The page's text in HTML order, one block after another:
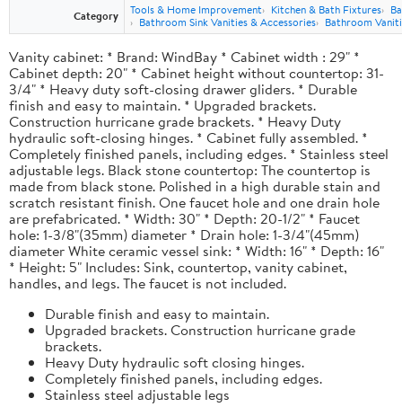
Category
Tools & Home Improvement Kitchen & Bath Fixtures
Bathroom Sink Vanities & Accessories
Bathroom
Vanity cabinet: * Brand: WindBay * Cabinet width : 29" *
Cabinet depth: 20" * Cabinet height without countertop: 31-
3/4" * Heavy duty soft-closing drawer gliders. * Durable
finish and easy to maintain. * Upgraded brackets.
Construction hurricane grade brackets. * Heavy Duty
hydraulic soft-closing hinges. * Cabinet fully assembled. *
Completely finished panels, including edges. * Stainless steel
adjustable legs. Black stone countertop: The countertop is
made from black stone. Polished in a high durable stain and
scratch resistant finish. One faucet hole and one drain hole
are prefabricated. * Width: 30" * Depth: 20-1/2" * Faucet
hole: 1-3/8"(35mm) diameter * Drain hole: 1-3/4"(45mm)
diameter White ceramic vessel sink: * Width: 16" * Depth: 16"
* Height: 5" Includes: Sink, countertop, vanity cabinet,
handles, and legs. The faucet is not included.
Durable finish and easy to maintain.
Upgraded brackets. Construction hurricane grade
brackets.
Heavy Duty hydraulic soft closing hinges.
Completely finished panels, including edges.
Stainless steel adjustable legs